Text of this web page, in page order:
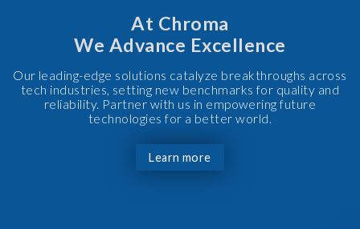
At Chroma
We Advance Excellence
Our leading-edge solutions catalyze breakthroughs across
tech industries, setting new benchmarks for quality and
reliability. Partner with us in empowering future
technologies for a better world.
Learn more